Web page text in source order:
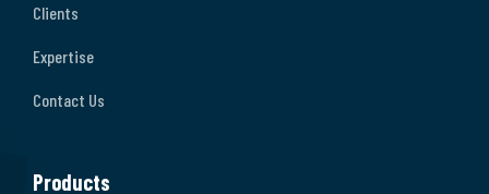
Clients
Expertise
Contact Us
Products